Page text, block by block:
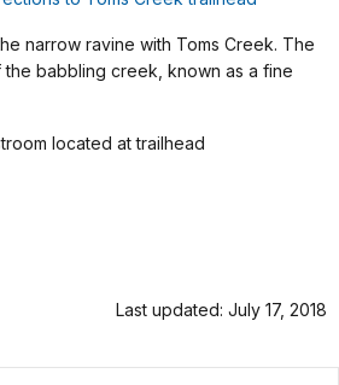
narrow ravine with Toms Creek. The
babbling creek, known as a fine
located at trailhead
Last updated: July 17, 2018